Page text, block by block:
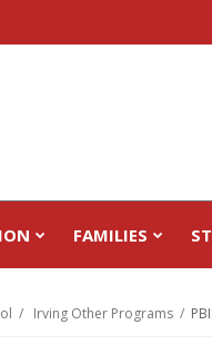
FAMILIES
Irving Other Programs